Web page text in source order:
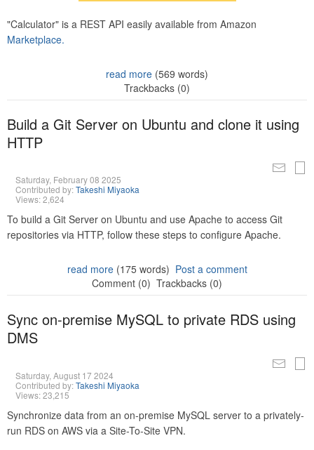
"Calculator" is a REST API easily available from Amazon
Marketplace.
read more (569 words)
Trackbacks (0)
Build a Git Server on Ubuntu and clone it using
HTTP
Saturday, February 08 2025
Contributed by:Takeshi Miyaoka
Views: 2,624
To build a Git Server on Ubuntu and use Apache to access Git
repositories via HTTP, follow these steps to configure Apache.
read more(175 words) Post a comment
Comment (0) Trackbacks (0)
Sync on-premise MySQL to private RDS using
DMS
Saturday, August 17 2024
Contributed by:Takeshi Miyaoka
Views: 23,215
Synchronize data from an on-premise MySQL server to a privately-
run RDS on AWS via a Site-To-Site VPN.